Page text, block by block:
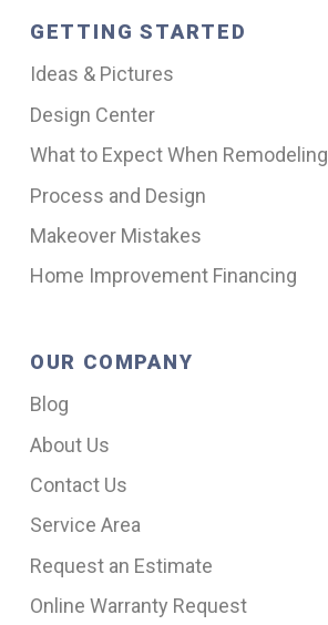
GETTING STARTED
Ideas & Pictures
Design Center
What to Expect When Remodeling
Process and Design
Makeover Mistakes
Home Improvement Financing
OUR COMPANY
Blog
About Us
Contact Us
Service Area
Request an Estimate
Online Warranty Request